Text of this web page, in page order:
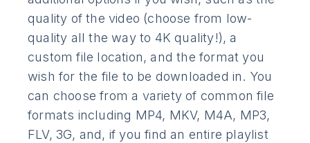
quality of the video (choose from low-
quality all the way to 4K quality!), a
custom file location, and the format you
wish for the file to be downloaded in. You
can choose from a variety of common file
formats including MP4, MKV, M4A, MP3,
FLV, 3G, and, if you find an entire playlist